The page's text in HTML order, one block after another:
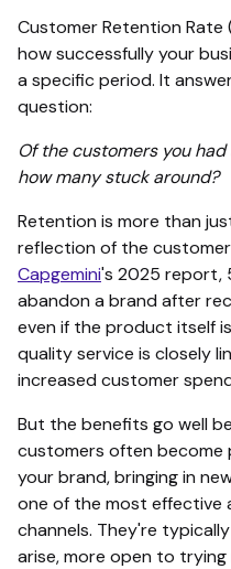
Customer Retention Rate
how successfully your
a specific period. It
question:
Of the customers you
how many stuck around?
Retention is more than
reflection of the
Capgemini's 2025 report,
abandon a brand after
even if the product itself
quality service is closely
increased customer
But the benefits go well
customers often
your brand, bringing in
one of the most
channels. They're
arise, more open to